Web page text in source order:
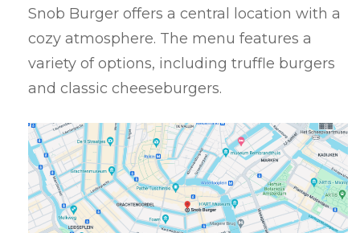
Snob Burger offers a central location with a
cozy atmosphere. The menu features a
variety of options, including truffle burgers
and classic cheeseburgers.